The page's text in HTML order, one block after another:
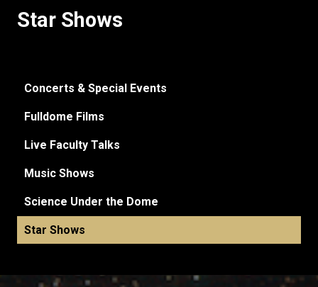
Star Shows
Concerts & Special Events
Fulldome Films
Live Faculty Talks
Music Shows
Science Under the Dome
Star Shows